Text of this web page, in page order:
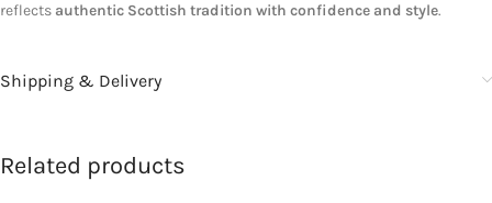
reflects authentic Scottish tradition with confidence and style.
Shipping & Delivery
Related products